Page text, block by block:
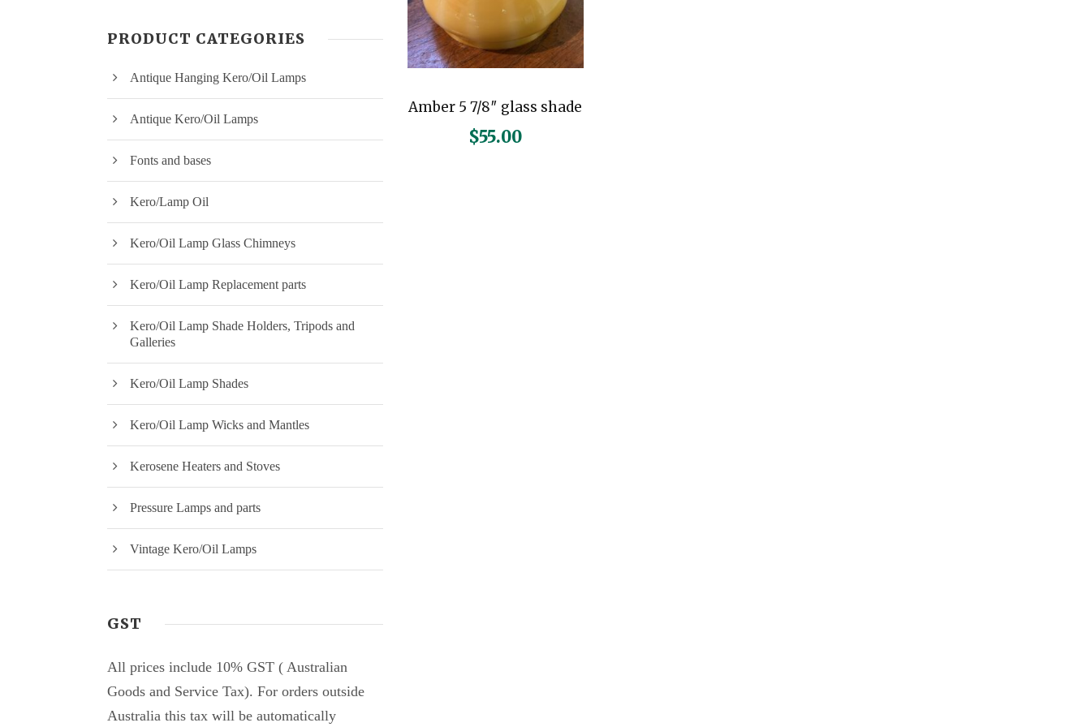
Amber 5 7/8″ glass shade
$55.00
cc
PRODUCT CATEGORIES
Antique Hanging Kero/Oil Lamps
Antique Kero/Oil Lamps
Fonts and bases
Kero/Lamp Oil
Kero/Oil Lamp Glass Chimneys
Kero/Oil Lamp Replacement parts
Kero/Oil Lamp Shade Holders, Tripods and
Galleries
Kero/Oil Lamp Shades
Kero/Oil Lamp Wicks and Mantles
Kerosene Heaters and Stoves
Pressure Lamps and parts
Vintage Kero/Oil Lamps
GST
All prices include 10% GST ( Australian
Goods and Service Tax). For orders outside
Australia this tax will be automatically